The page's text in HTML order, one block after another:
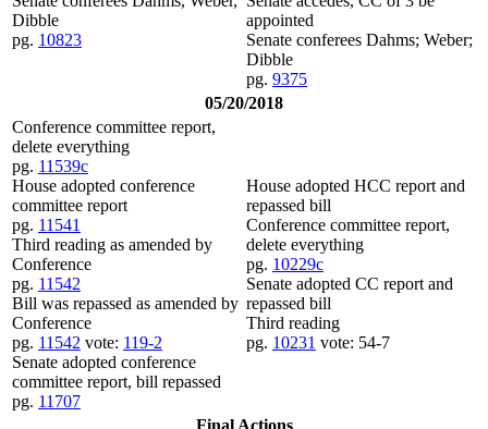
Dibble
pg. 10823
appointed
Senate conferees Dahms; Weber;
Dibble
pg. 9375
05/20/2018
Conference committee report,
delete everything
pg. 11539c
House adopted conference
committee report
pg. 11541
Third reading as amended by
Conference
pg. 11542
Bill was repassed as amended by
Conference
pg. 11542 vote: 119-2
Senate adopted conference
committee report, bill repassed
pg. 11707
House adopted HCC report and
repassed bill
Conference committee report,
delete everything
pg. 10229c
Senate adopted CC report and
repassed bill
Third reading
pg. 10231 vote: 54-7
Final Actions